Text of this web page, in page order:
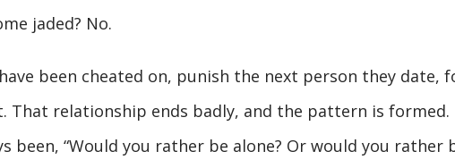
jaded? No.
been cheated on, punish the next person they date,
That relationship ends badly, and the pattern is formed.
been, “Would you rather be alone? Or would you rather